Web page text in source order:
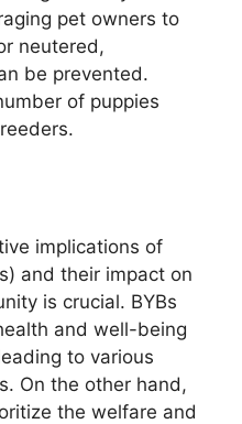
pet owners to
neutered,
be prevented.
of puppies
implications of
and their impact on
is crucial. BYBs
and well-being
to various
On the other hand,
the welfare and